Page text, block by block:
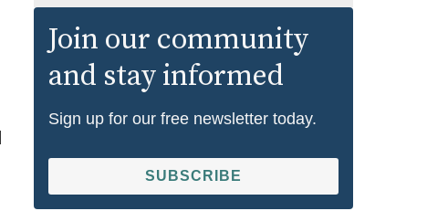
Join our community
and stay informed
Sign up for our free newsletter today.
SUBSCRIBE